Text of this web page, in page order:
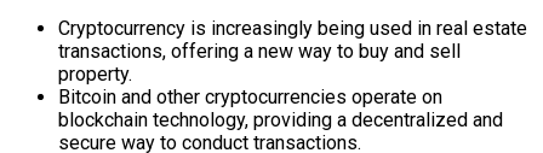
Cryptocurrency is increasingly being used in real estate
transactions, offering a new way to buy and sell
property.
Bitcoin and other cryptocurrencies operate on
blockchain technology, providing a decentralized and
secure way to conduct transactions.